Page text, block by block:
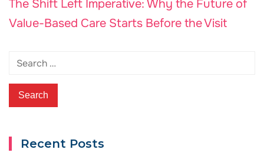
The Shift Left Imperative: Why the Future of
Value-Based Care Starts Before the Visit
Recent Posts